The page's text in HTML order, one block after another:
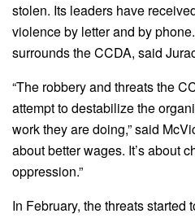
stolen. Its leaders have
violence by letter and by
surrounds the CCDA, said
“The robbery and threats the
attempt to destabilize the
work they are doing,” said
about better wages. It’s about
oppression.”
In February, the threats started